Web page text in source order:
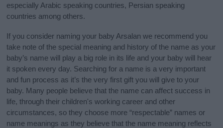
especially Arabic speaking countries, Persian speaking
countries among others.
If you consider naming your baby Arsalan we recommend you
take note of the special meaning and history of the name as your
baby’s name will play a big role in its life and your baby will hear
it spoken every day. Searching for a name is a very important
and fun process as it’s the very first gift you will give to your
baby. Many people believe that the name can affect success in
life, through their children's working career and other
circumstances, so they choose more “respectable” names or
name meanings as they believe that the name meaning reflects